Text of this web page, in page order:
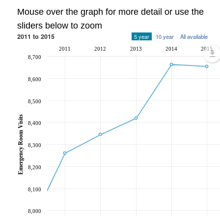
Mouse over the graph for more detail or use the
sliders below to zoom
2011 to 2015 5 year 10 year All available
2011 2012 2013 2014 2015
8,000
8,100
8,200
8,300
8,400
8,500
8,600
8,700
Emergency Room Visits